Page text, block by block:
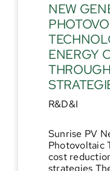
NEW
ENERGY
R&D&I
Sunrise PV
Photovoltaic
cost
strategies